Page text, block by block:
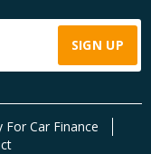
For Car Finance